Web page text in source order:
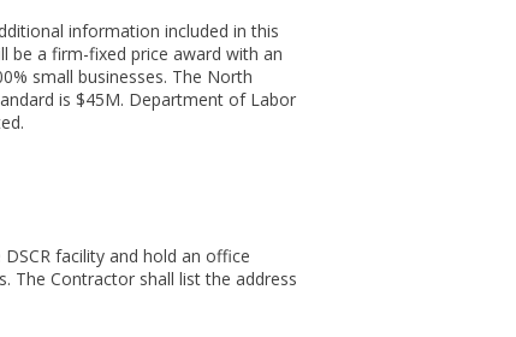
information included in this
be a firm-fixed price award with an
small businesses. The North
is $45M. Department of Labor
facility and hold an office
The Contractor shall list the address